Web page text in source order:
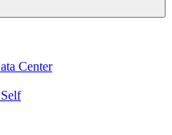
Center